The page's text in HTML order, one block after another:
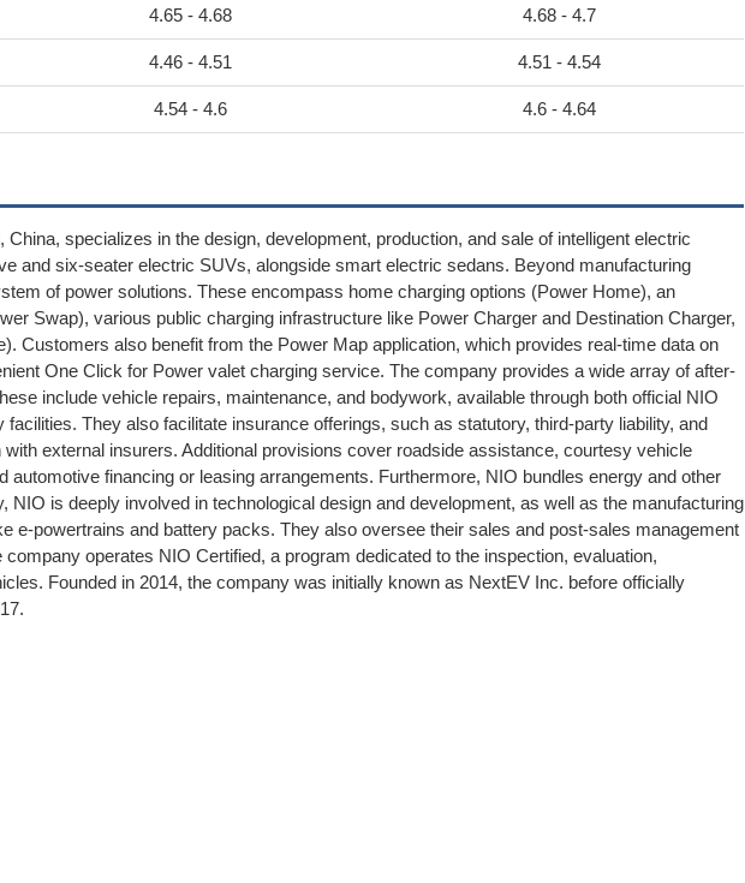
4.65 - 4.68 4.68 - 4.7
4.46 - 4.51 4.51 - 4.54
4.54 - 4.6 4.6 - 4.64
specializes in the design, development, production, and sale of intelligent electric
and six-seater electric SUVs, alongside smart electric sedans. Beyond manufacturing
of power solutions. These encompass home charging options (Power Home), an
Swap), various public charging infrastructure like Power Charger and Destination Charger,
Customers also benefit from the Power Map application, which provides real-time data on
One Click for Power valet charging service. The company provides a wide array of after-
include vehicle repairs, maintenance, and bodywork, available through both official NIO
They also facilitate insurance offerings, such as statutory, third-party liability, and
external insurers. Additional provisions cover roadside assistance, courtesy vehicle
financing or leasing arrangements. Furthermore, NIO bundles energy and other
NIO is deeply involved in technological design and development, as well as the manufacturing
e-powertrains and battery packs. They also oversee their sales and post-sales management
operates NIO Certified, a program dedicated to the inspection, evaluation,
Founded in 2014, the company was initially known as NextEV Inc. before officially